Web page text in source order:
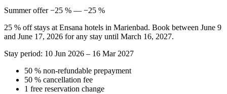
Summer offer −25 % — −25 %
25 % off stays at Ensana hotels in Marienbad. Book between June 9
and June 17, 2026 for any stay until March 16, 2027.
Stay period: 10 Jun 2026 – 16 Mar 2027
50 % non-refundable prepayment
50 % cancellation fee
1 free reservation change